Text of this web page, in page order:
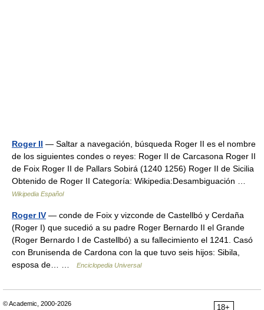
Roger II — Saltar a navegación, búsqueda Roger II es el nombre
de los siguientes condes o reyes: Roger II de Carcasona Roger II
de Foix Roger II de Pallars Sobirá (1240 1256) Roger II de Sicilia
Obtenido de Roger II Categoría: Wikipedia:Desambiguación …
Wikipedia Español
Roger IV — conde de Foix y vizconde de Castellbó y Cerdaña
(Roger I) que sucedió a su padre Roger Bernardo II el Grande
(Roger Bernardo I de Castellbó) a su fallecimiento el 1241. Casó
con Brunisenda de Cardona con la que tuvo seis hijos: Sibila,
esposa de… …
Enciclopedia Universal
18+
© Academic, 2000-2026